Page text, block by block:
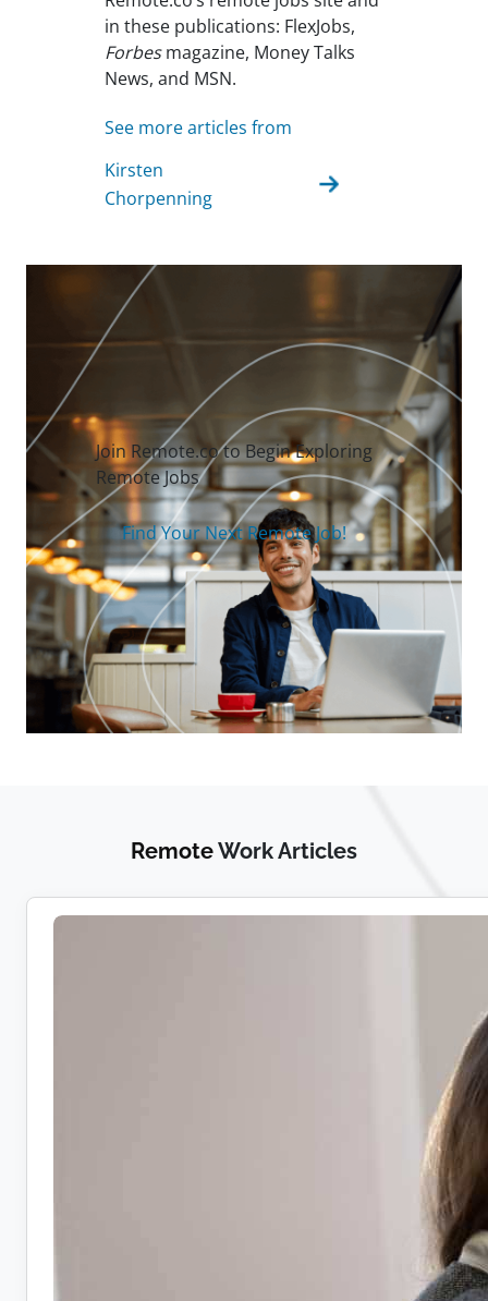
in these publications: FlexJobs,
Forbesmagazine, Money Talks
News, and MSN.
See more articles from
Kirsten
Chorpenning
Join Remote.co to Begin Exploring
Remote Jobs
Find Your Next Remote Job!
RemoteWork Articles